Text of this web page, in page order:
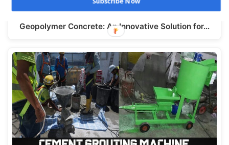
Geopolymer Concrete: An Innovative Solution for…